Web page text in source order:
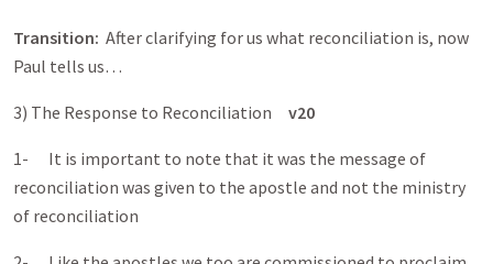
Transition: After clarifying for us what reconciliation is, now
Paul tells us…
3) The Response to Reconciliation v20
1- It is important to note that it was the message of
reconciliation was given to the apostle and not the ministry
of reconciliation